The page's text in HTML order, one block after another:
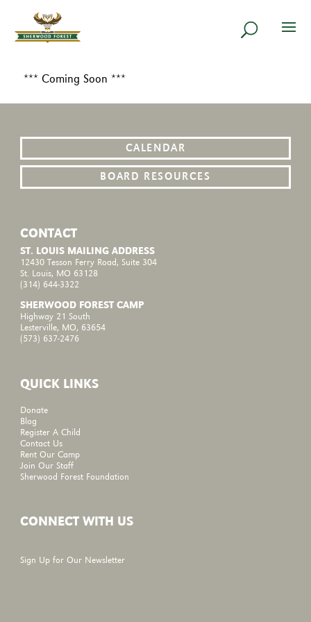
*** Coming Soon ***
CALENDAR
BOARD RESOURCES
CONTACT
ST. LOUIS MAILING ADDRESS
12430 Tesson Ferry Road, Suite 304
St. Louis, MO 63128
(314) 644-3322
SHERWOOD FOREST CAMP
Highway 21 South
Lesterville, MO, 63654
(573) 637-2476
QUICK LINKS
Donate
Blog
Register A Child
Contact Us
Rent Our Camp
Join Our Staff
Sherwood Forest Foundation
CONNECT WITH US
Sign Up for Our Newsletter